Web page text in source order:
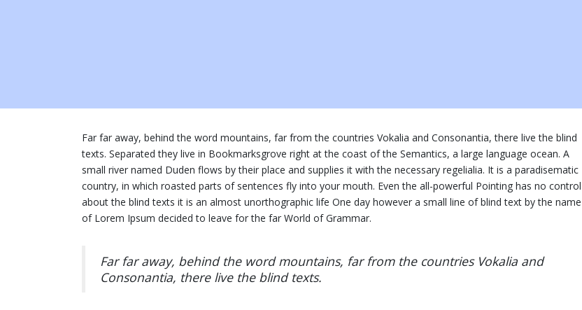
Far far away, behind the word mountains, far from the countries Vokalia and Consonantia, there live the blind
texts. Separated they live in Bookmarksgrove right at the coast of the Semantics, a large language ocean. A
small river named Duden flows by their place and supplies it with the necessary regelialia. It is a paradisematic
country, in which roasted parts of sentences fly into your mouth. Even the all-powerful Pointing has no control
about the blind texts it is an almost unorthographic life One day however a small line of blind text by the name
of Lorem Ipsum decided to leave for the far World of Grammar.
Far far away, behind the word mountains, far from the countries Vokalia and
Consonantia, there live the blind texts.